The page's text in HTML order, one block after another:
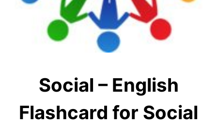
Social – English
Flashcard for Social